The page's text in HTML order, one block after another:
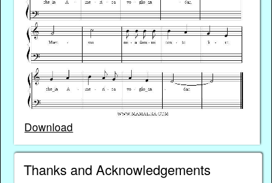
Download
Thanks and Acknowledgements